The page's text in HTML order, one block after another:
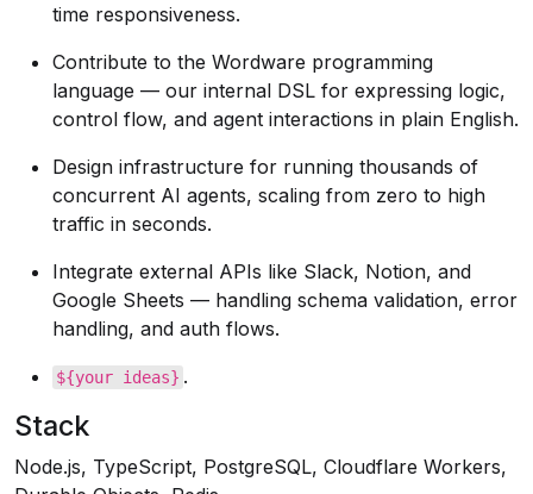
time responsiveness.
Contribute to the Wordware programming
language — our internal DSL for expressing logic,
control flow, and agent interactions in plain English.
Design infrastructure for running thousands of
concurrent AI agents, scaling from zero to high
traffic in seconds.
Integrate external APIs like Slack, Notion, and
Google Sheets — handling schema validation, error
handling, and auth flows.
${your ideas} .
Stack
Node.js, TypeScript, PostgreSQL, Cloudflare Workers,